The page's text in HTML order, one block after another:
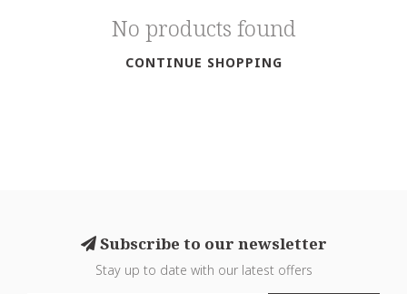
No products found
CONTINUE SHOPPING
Subscribe to our newsletter
Stay up to date with our latest offers